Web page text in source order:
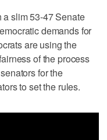
slim 53-47 Senate
demands for
are using the
of the process
for the
to set the rules.